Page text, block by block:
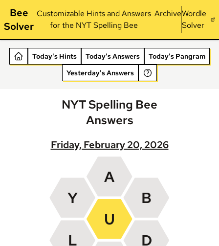
Bee
Solver
Customizable Hints and Answers
for the NYT Spelling Bee
ArchiveWordle
Solver
Today's Hints Today's Answers
Today's Pangram
Yesterday's Answers
NYT Spelling Bee
Answers
Friday, February 20, 2026